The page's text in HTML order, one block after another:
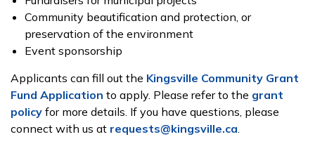
Community beautification and protection, or
preservation of the environment
Event sponsorship
Applicants can fill out the Kingsville Community Grant
Fund Application to apply. Please refer to the grant
policy for more details. If you have questions, please
connect with us at requests@kingsville.ca.